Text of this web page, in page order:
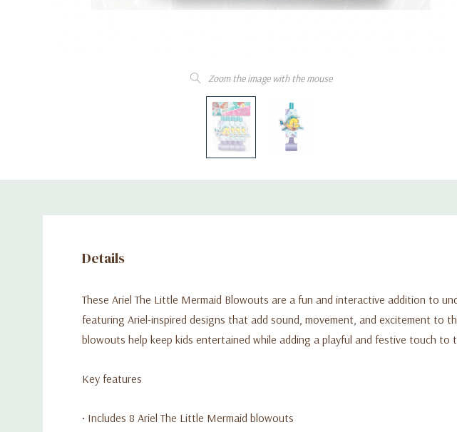
Zoom the image with the mouse
Details
These Ariel The Little Mermaid Blowouts are a fun and interactive addition to
featuring Ariel-inspired designs that add sound, movement, and excitement
blowouts help keep kids entertained while adding a playful and festive touch to
Key features
• Includes 8 Ariel The Little Mermaid blowouts